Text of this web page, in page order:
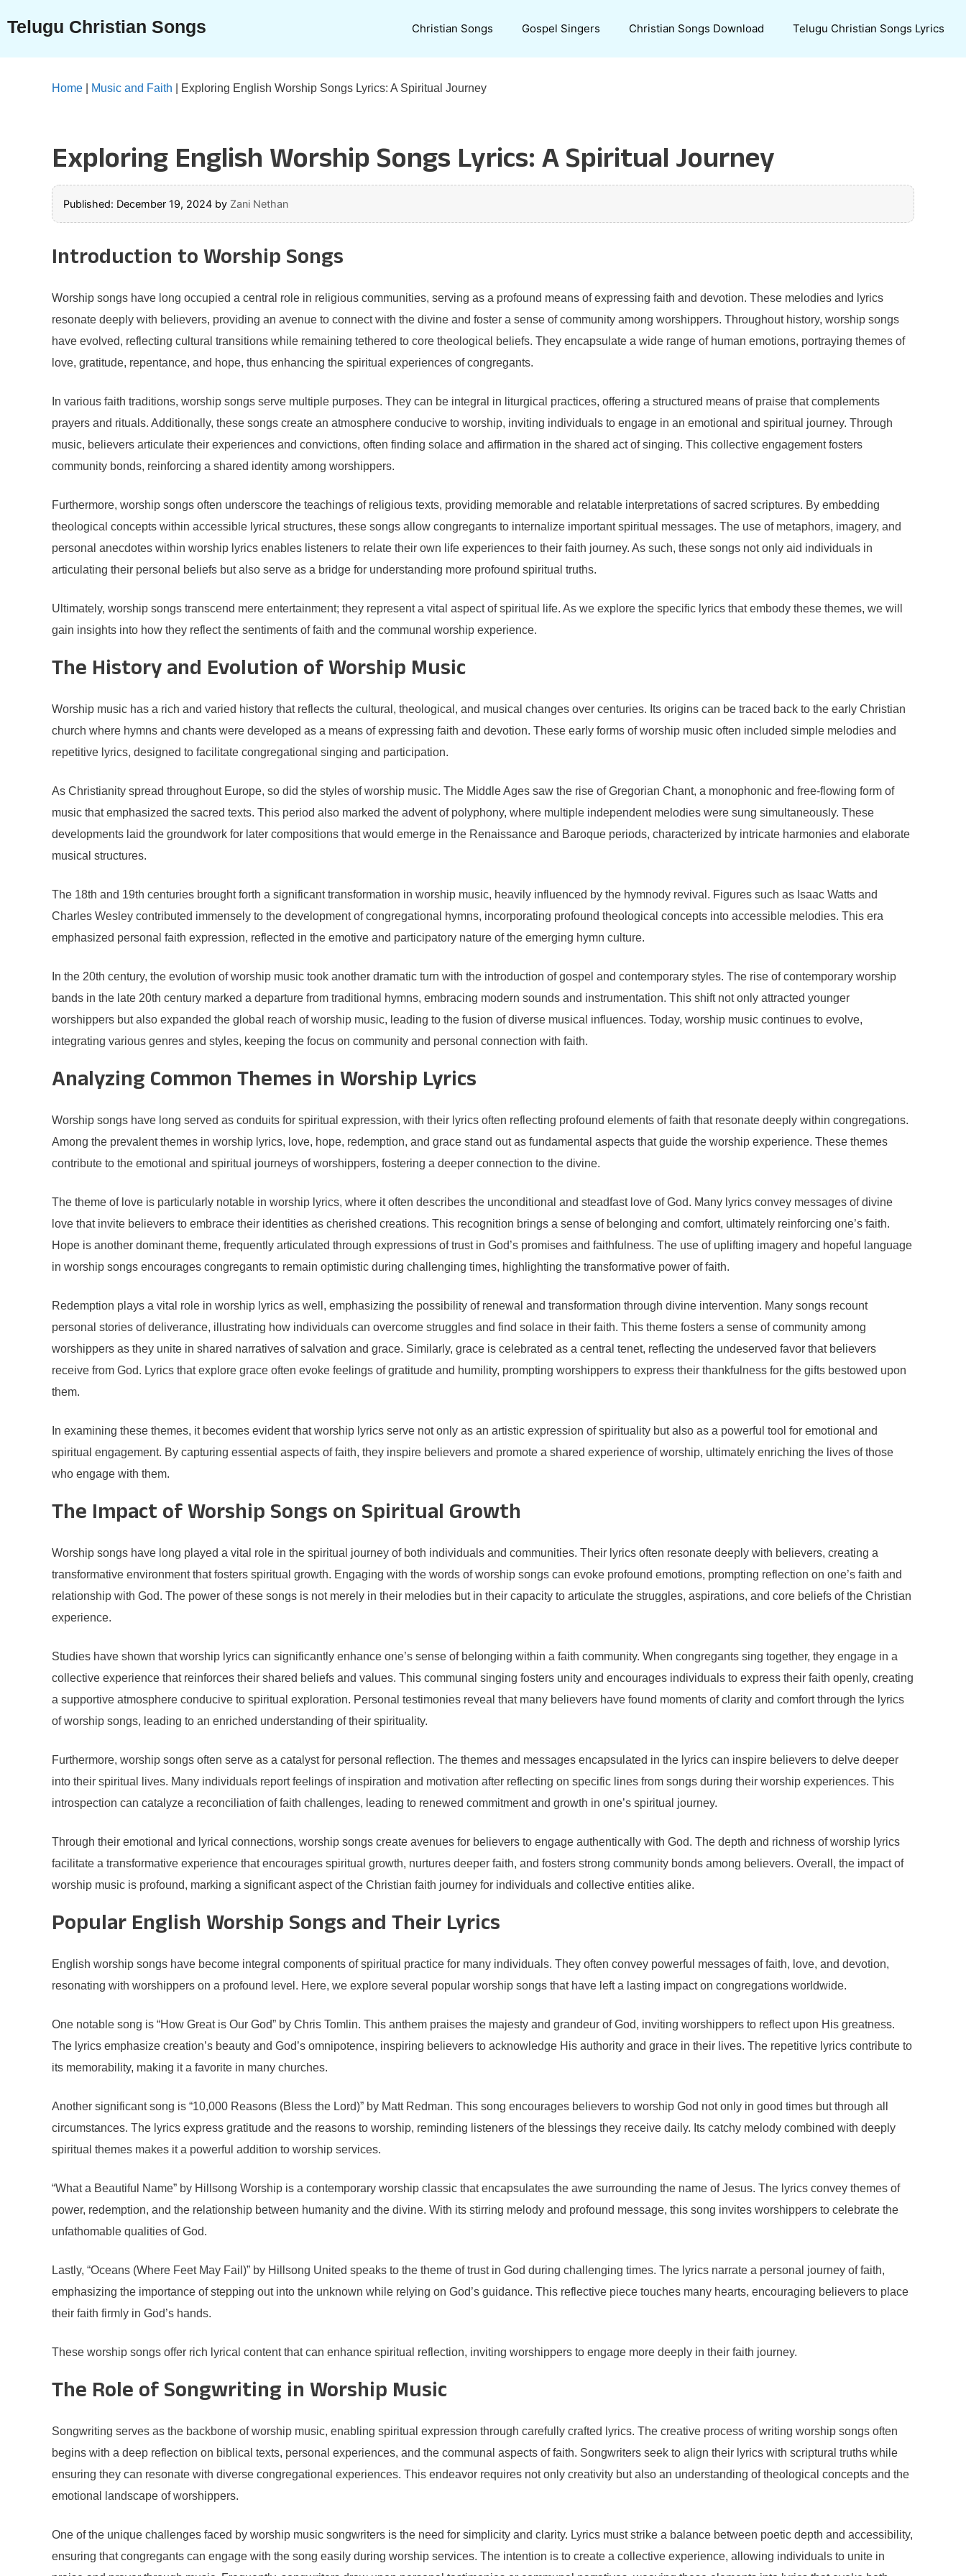
content
Telugu Christian Songs Christian Songs Gospel Singers Christian Songs Download Telugu Christian Songs Lyrics
Home Music and Faith Exploring English Worship Songs Lyrics: A Spiritual Journey
Exploring English Worship Songs Lyrics: A Spiritual Journey
Published: December 19, 2024 by Zani Nethan
Introduction to Worship Songs
Worship songs have long occupied a central role in religious communities, serving as a profound means of expressing faith and devotion. These melodies and lyrics
resonate deeply with believers, providing an avenue to connect with the divine and foster a sense of community among worshippers. Throughout history, worship songs
have evolved, reflecting cultural transitions while remaining tethered to core theological beliefs. They encapsulate a wide range of human emotions, portraying themes of
love, gratitude, repentance, and hope, thus enhancing the spiritual experiences of congregants.
In various faith traditions, worship songs serve multiple purposes. They can be integral in liturgical practices, offering a structured means of praise that complements
prayers and rituals. Additionally, these songs create an atmosphere conducive to worship, inviting individuals to engage in an emotional and spiritual journey. Through
music, believers articulate their experiences and convictions, often finding solace and affirmation in the shared act of singing. This collective engagement fosters
community bonds, reinforcing a shared identity among worshippers.
Furthermore, worship songs often underscore the teachings of religious texts, providing memorable and relatable interpretations of sacred scriptures. By embedding
theological concepts within accessible lyrical structures, these songs allow congregants to internalize important spiritual messages. The use of metaphors, imagery, and
personal anecdotes within worship lyrics enables listeners to relate their own life experiences to their faith journey. As such, these songs not only aid individuals in
articulating their personal beliefs but also serve as a bridge for understanding more profound spiritual truths.
Ultimately, worship songs transcend mere entertainment; they represent a vital aspect of spiritual life. As we explore the specific lyrics that embody these themes, we will
gain insights into how they reflect the sentiments of faith and the communal worship experience.
The History and Evolution of Worship Music
Worship music has a rich and varied history that reflects the cultural, theological, and musical changes over centuries. Its origins can be traced back to the early Christian
church where hymns and chants were developed as a means of expressing faith and devotion. These early forms of worship music often included simple melodies and
repetitive lyrics, designed to facilitate congregational singing and participation.
As Christianity spread throughout Europe, so did the styles of worship music. The Middle Ages saw the rise of Gregorian Chant, a monophonic and free-flowing form of
music that emphasized the sacred texts. This period also marked the advent of polyphony, where multiple independent melodies were sung simultaneously. These
developments laid the groundwork for later compositions that would emerge in the Renaissance and Baroque periods, characterized by intricate harmonies and elaborate
musical structures.
The 18th and 19th centuries brought forth a significant transformation in worship music, heavily influenced by the hymnody revival. Figures such as Isaac Watts and
Charles Wesley contributed immensely to the development of congregational hymns, incorporating profound theological concepts into accessible melodies. This era
emphasized personal faith expression, reflected in the emotive and participatory nature of the emerging hymn culture.
In the 20th century, the evolution of worship music took another dramatic turn with the introduction of gospel and contemporary styles. The rise of contemporary worship
bands in the late 20th century marked a departure from traditional hymns, embracing modern sounds and instrumentation. This shift not only attracted younger
worshippers but also expanded the global reach of worship music, leading to the fusion of diverse musical influences. Today, worship music continues to evolve,
integrating various genres and styles, keeping the focus on community and personal connection with faith.
Analyzing Common Themes in Worship Lyrics
Worship songs have long served as conduits for spiritual expression, with their lyrics often reflecting profound elements of faith that resonate deeply within congregations.
Among the prevalent themes in worship lyrics, love, hope, redemption, and grace stand out as fundamental aspects that guide the worship experience. These themes
contribute to the emotional and spiritual journeys of worshippers, fostering a deeper connection to the divine.
The theme of love is particularly notable in worship lyrics, where it often describes the unconditional and steadfast love of God. Many lyrics convey messages of divine
love that invite believers to embrace their identities as cherished creations. This recognition brings a sense of belonging and comfort, ultimately reinforcing one’s faith.
Hope is another dominant theme, frequently articulated through expressions of trust in God’s promises and faithfulness. The use of uplifting imagery and hopeful language
in worship songs encourages congregants to remain optimistic during challenging times, highlighting the transformative power of faith.
Redemption plays a vital role in worship lyrics as well, emphasizing the possibility of renewal and transformation through divine intervention. Many songs recount
personal stories of deliverance, illustrating how individuals can overcome struggles and find solace in their faith. This theme fosters a sense of community among
worshippers as they unite in shared narratives of salvation and grace. Similarly, grace is celebrated as a central tenet, reflecting the undeserved favor that believers
receive from God. Lyrics that explore grace often evoke feelings of gratitude and humility, prompting worshippers to express their thankfulness for the gifts bestowed upon
them.
In examining these themes, it becomes evident that worship lyrics serve not only as an artistic expression of spirituality but also as a powerful tool for emotional and
spiritual engagement. By capturing essential aspects of faith, they inspire believers and promote a shared experience of worship, ultimately enriching the lives of those
who engage with them.
The Impact of Worship Songs on Spiritual Growth
Worship songs have long played a vital role in the spiritual journey of both individuals and communities. Their lyrics often resonate deeply with believers, creating a
transformative environment that fosters spiritual growth. Engaging with the words of worship songs can evoke profound emotions, prompting reflection on one’s faith and
relationship with God. The power of these songs is not merely in their melodies but in their capacity to articulate the struggles, aspirations, and core beliefs of the Christian
experience.
Studies have shown that worship lyrics can significantly enhance one’s sense of belonging within a faith community. When congregants sing together, they engage in a
collective experience that reinforces their shared beliefs and values. This communal singing fosters unity and encourages individuals to express their faith openly, creating
a supportive atmosphere conducive to spiritual exploration. Personal testimonies reveal that many believers have found moments of clarity and comfort through the lyrics
of worship songs, leading to an enriched understanding of their spirituality.
Furthermore, worship songs often serve as a catalyst for personal reflection. The themes and messages encapsulated in the lyrics can inspire believers to delve deeper
into their spiritual lives. Many individuals report feelings of inspiration and motivation after reflecting on specific lines from songs during their worship experiences. This
introspection can catalyze a reconciliation of faith challenges, leading to renewed commitment and growth in one’s spiritual journey.
Through their emotional and lyrical connections, worship songs create avenues for believers to engage authentically with God. The depth and richness of worship lyrics
facilitate a transformative experience that encourages spiritual growth, nurtures deeper faith, and fosters strong community bonds among believers. Overall, the impact of
worship music is profound, marking a significant aspect of the Christian faith journey for individuals and collective entities alike.
Popular English Worship Songs and Their Lyrics
English worship songs have become integral components of spiritual practice for many individuals. They often convey powerful messages of faith, love, and devotion,
resonating with worshippers on a profound level. Here, we explore several popular worship songs that have left a lasting impact on congregations worldwide.
One notable song is “How Great is Our God” by Chris Tomlin. This anthem praises the majesty and grandeur of God, inviting worshippers to reflect upon His greatness.
The lyrics emphasize creation’s beauty and God’s omnipotence, inspiring believers to acknowledge His authority and grace in their lives. The repetitive lyrics contribute to
its memorability, making it a favorite in many churches.
Another significant song is “10,000 Reasons (Bless the Lord)” by Matt Redman. This song encourages believers to worship God not only in good times but through all
circumstances. The lyrics express gratitude and the reasons to worship, reminding listeners of the blessings they receive daily. Its catchy melody combined with deeply
spiritual themes makes it a powerful addition to worship services.
“What a Beautiful Name” by Hillsong Worship is a contemporary worship classic that encapsulates the awe surrounding the name of Jesus. The lyrics convey themes of
power, redemption, and the relationship between humanity and the divine. With its stirring melody and profound message, this song invites worshippers to celebrate the
unfathomable qualities of God.
Lastly, “Oceans (Where Feet May Fail)” by Hillsong United speaks to the theme of trust in God during challenging times. The lyrics narrate a personal journey of faith,
emphasizing the importance of stepping out into the unknown while relying on God’s guidance. This reflective piece touches many hearts, encouraging believers to place
their faith firmly in God’s hands.
These worship songs offer rich lyrical content that can enhance spiritual reflection, inviting worshippers to engage more deeply in their faith journey.
The Role of Songwriting in Worship Music
Songwriting serves as the backbone of worship music, enabling spiritual expression through carefully crafted lyrics. The creative process of writing worship songs often
begins with a deep reflection on biblical texts, personal experiences, and the communal aspects of faith. Songwriters seek to align their lyrics with scriptural truths while
ensuring they can resonate with diverse congregational experiences. This endeavor requires not only creativity but also an understanding of theological concepts and the
emotional landscape of worshippers.
One of the unique challenges faced by worship music songwriters is the need for simplicity and clarity. Lyrics must strike a balance between poetic depth and accessibility,
ensuring that congregants can engage with the song easily during worship services. The intention is to create a collective experience, allowing individuals to unite in